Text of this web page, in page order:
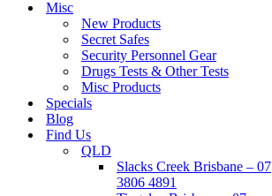
Misc
New Products
Secret Safes
Security Personnel Gear
Drugs Tests & Other Tests
Misc Products
Specials
Blog
Find Us
QLD
Slacks Creek Brisbane – 07
3806 4891